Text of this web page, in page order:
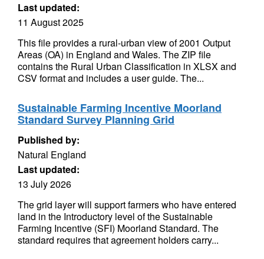
Last updated:
11 August 2025
This file provides a rural-urban view of 2001 Output
Areas (OA) in England and Wales. The ZIP file
contains the Rural Urban Classification in XLSX and
CSV format and includes a user guide. The...
Sustainable Farming Incentive Moorland
Standard Survey Planning Grid
Published by:
Natural England
Last updated:
13 July 2026
The grid layer will support farmers who have entered
land in the Introductory level of the Sustainable
Farming Incentive (SFI) Moorland Standard. The
standard requires that agreement holders carry...